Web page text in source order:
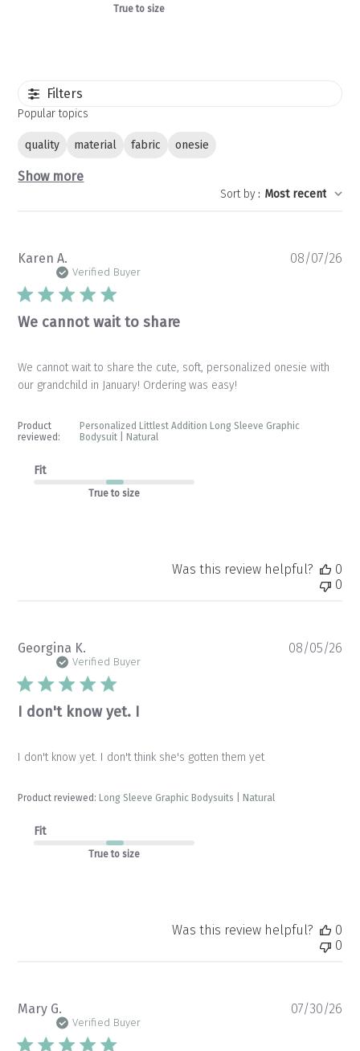
True to size
Filters
Popular topics
quality material fabric onesie
Show more
Sort by : Most recent
Karen A.
Verified Buyer
We cannot wait to share
We cannot wait to share the cute, soft, personalized onesie with
our grandchild in January! Ordering was easy!
Product
reviewed:
Personalized Littlest Addition Long Sleeve Graphic
Bodysuit | Natural
Fit
True to size
08/07/26
Was this review helpful?
0
0
Georgina K.
Verified Buyer
I don't know yet. I
I don't know yet. I don't think she's gotten them yet
Product reviewed:Long Sleeve Graphic Bodysuits | Natural
Fit
True to size
08/05/26
Was this review helpful?
0
0
Mary G.
Verified Buyer
07/30/26